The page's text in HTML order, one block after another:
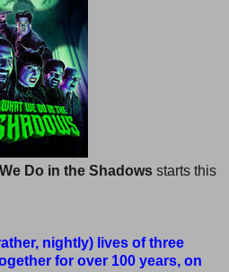
Do in the Shadows starts this
nightly) lives of three
for over 100 years, on